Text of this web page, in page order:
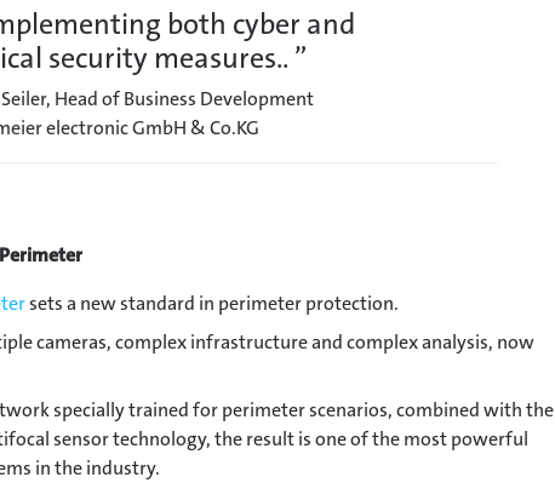
both cyber and
security measures.. ”
Head of Business Development
electronic GmbH & Co.KG
sets a new standard in perimeter protection.
cameras, complex infrastructure and complex analysis, now
specially trained for perimeter scenarios, combined with the
sensor technology, the result is one of the most powerful
in the industry.